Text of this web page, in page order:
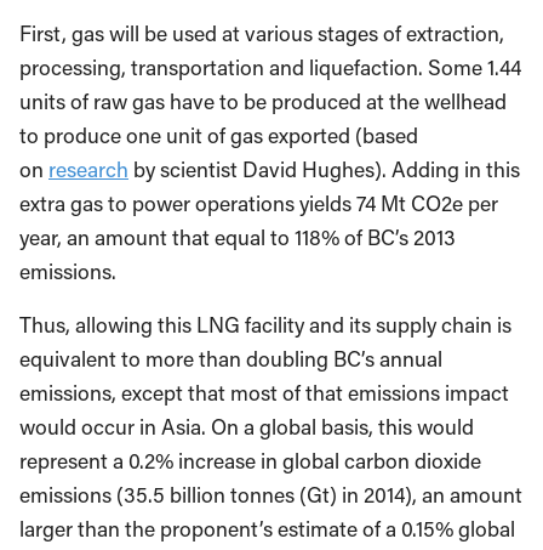
First, gas will be used at various stages of extraction,
processing, transportation and liquefaction. Some 1.44
units of raw gas have to be produced at the wellhead
to produce one unit of gas exported (based
on research by scientist David Hughes). Adding in this
extra gas to power operations yields 74 Mt CO2e per
year, an amount that equal to 118% of BC’s 2013
emissions.
Thus, allowing this LNG facility and its supply chain is
equivalent to more than doubling BC’s annual
emissions, except that most of that emissions impact
would occur in Asia. On a global basis, this would
represent a 0.2% increase in global carbon dioxide
emissions (35.5 billion tonnes (Gt) in 2014), an amount
larger than the proponent’s estimate of a 0.15% global